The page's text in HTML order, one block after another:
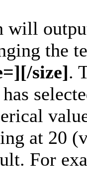
will
the
size].
at 20
For